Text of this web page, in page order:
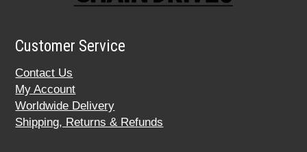
Customer Service
Contact Us
My Account
Worldwide Delivery
Shipping, Returns & Refunds